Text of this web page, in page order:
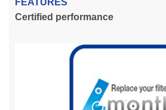
FEATURES
Certified performance